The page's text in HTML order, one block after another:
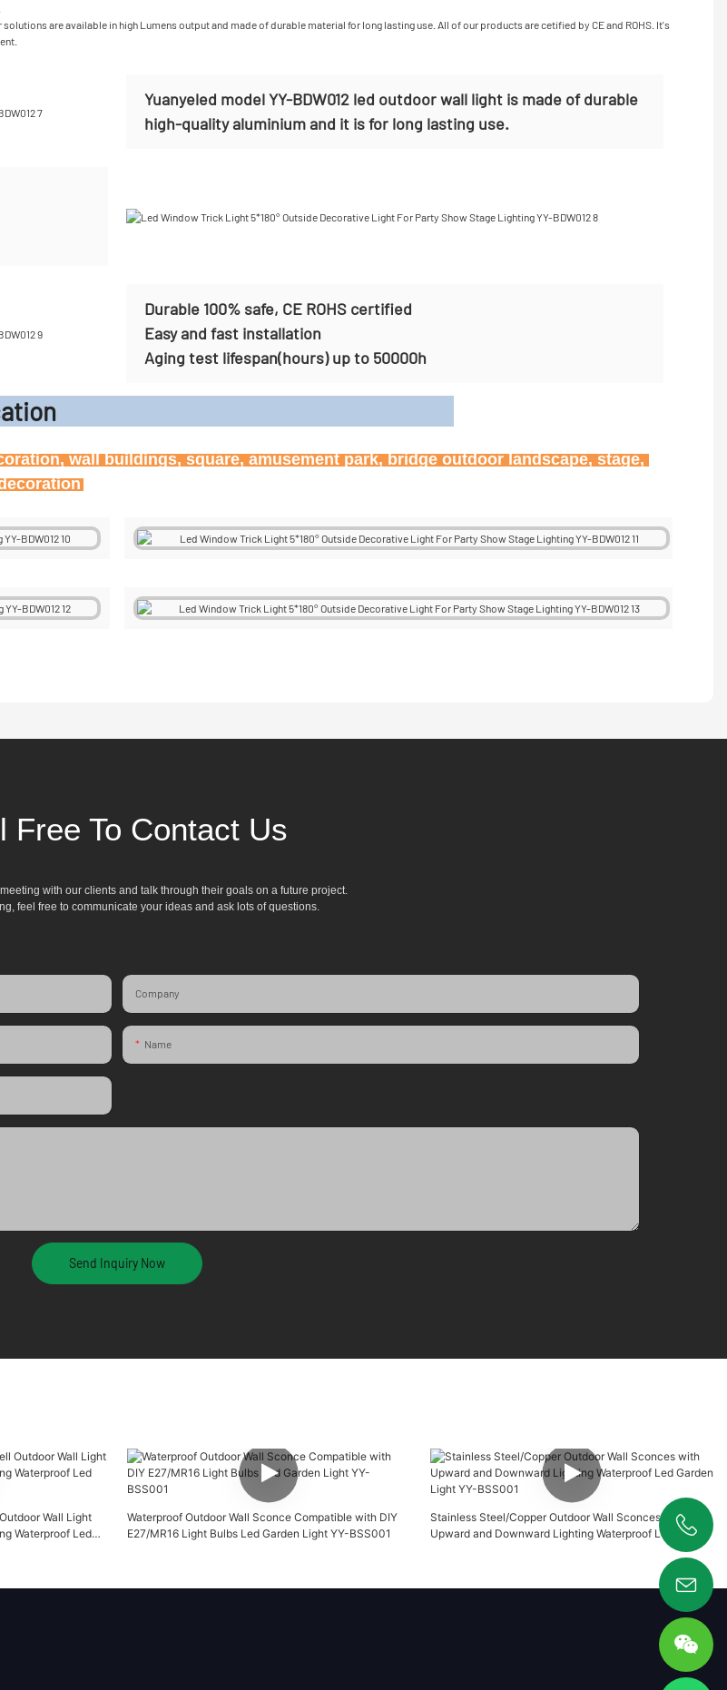
are available in high Lumens output and made of durable material for long lasting use. All of our products are cetified by CE and ROHS. It's
Yuanyeled model YY-BDW012 led outdoor wall light is made of durable
high-quality aluminium and it is for long lasting use.
Durable 100% safe, CE ROHS certified
Easy and fast installation
Aging test lifespan(hours) up to 50000h
wall buildings, square, amusement park, bridge outdoor landscape, stage,
Free To Contact Us
with our clients and talk through their goals on a future project.
feel free to communicate your ideas and ask lots of questions.
Company
Name
Send Inquiry Now
Wall Light
Waterproof Led
Waterproof Outdoor Wall Sconce Compatible with DIY
E27/MR16 Light Bulbs Led Garden Light YY-BSS001
Stainless Steel/Copper Outdoor Wall Sconces with
Upward and Downward Lighting Waterproof Led Garden